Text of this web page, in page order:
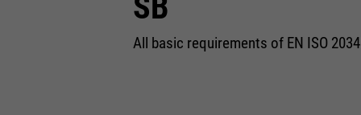
All basic requirements of EN ISO